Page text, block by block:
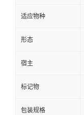
适应物种
形态
宿主
标记物
包装规格